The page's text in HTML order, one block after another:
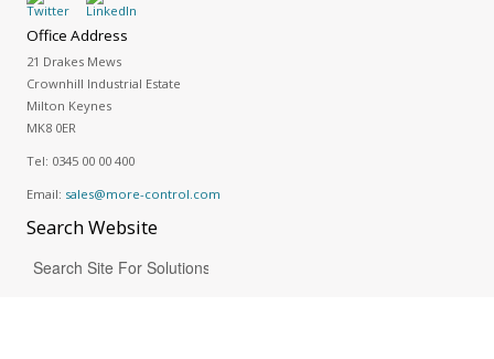
Office Address
21 Drakes Mews
Crownhill Industrial Estate
Milton Keynes
MK8 0ER
Tel: 0345 00 00 400
Email: sales@more-control.com
SearchWebsite